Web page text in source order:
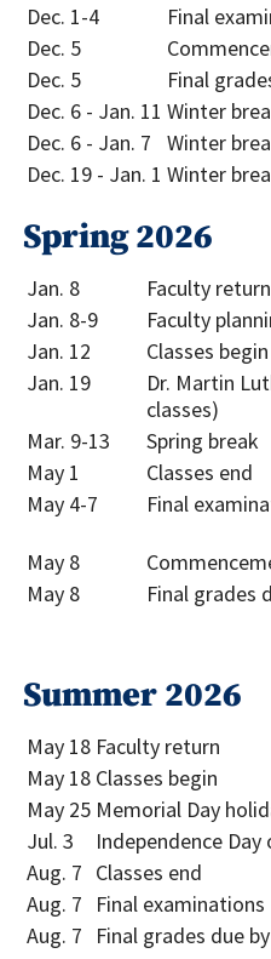
Dec. 1-4
Final
Dec. 5
Dec. 5
Final
Dec. 6 - Jan. 11 Winter
Dec. 6 - Jan. 7
Winter
Dec. 19 - Jan. 1 Winter
Spring 2026
Jan. 8
Faculty return
Jan. 8-9
Faculty
Jan. 12
Classes begin
Jan. 19
Dr. Martin
classes)
Mar. 9-13
Spring break
May 1
Classes end
May 4-7
Final
May 8
May 8
Final grades
Summer 2026
May 18 Faculty return
May 18 Classes begin
May 25 Memorial Day
Jul. 3
Independence
Aug. 7 Classes end
Aug. 7
Final examinations
Aug. 7
Final grades due